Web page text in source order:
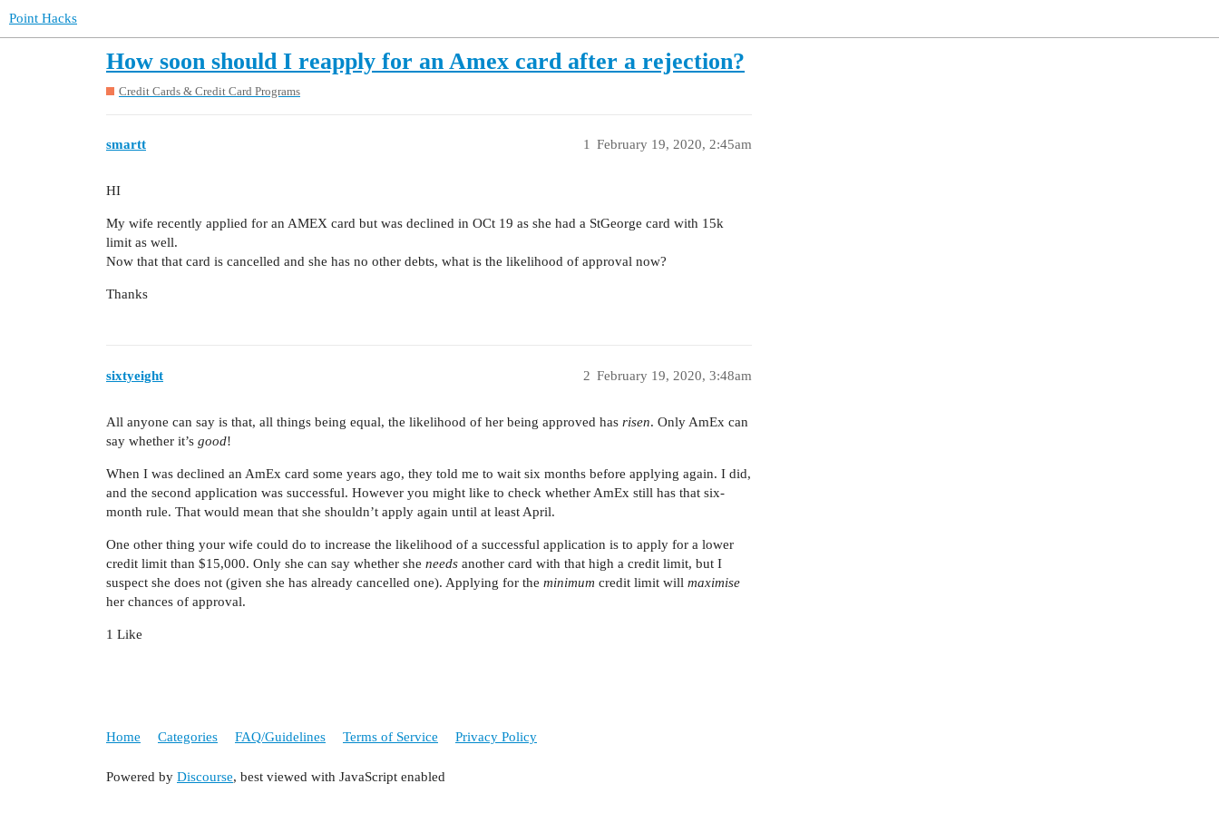
Point Hacks
How soon should I reapply for an Amex card after a rejection?
Credit Cards & Credit Card Programs
smartt February 19, 2020, 2:45am
1
HI
My wife recently applied for an AMEX card but was declined in OCt 19 as she had a StGeorge card with 15k
limit as well.
Now that that card is cancelled and she has no other debts, what is the likelihood of approval now?
Thanks
sixtyeight February 19, 2020, 3:48am
2
All anyone can say is that, all things being equal, the likelihood of her being approved has risen. Only AmEx can
say whether it’s good!
When I was declined an AmEx card some years ago, they told me to wait six months before applying again. I did,
and the second application was successful. However you might like to check whether AmEx still has that six-
month rule. That would mean that she shouldn’t apply again until at least April.
One other thing your wife could do to increase the likelihood of a successful application is to apply for a lower
credit limit than $15,000. Only she can say whether she needs another card with that high a credit limit, but I
suspect she does not (given she has already cancelled one). Applying for the minimum credit limit will maximise
her chances of approval.
1 Like
Home Categories FAQ/Guidelines Terms of Service Privacy Policy
Powered by Discourse, best viewed with JavaScript enabled